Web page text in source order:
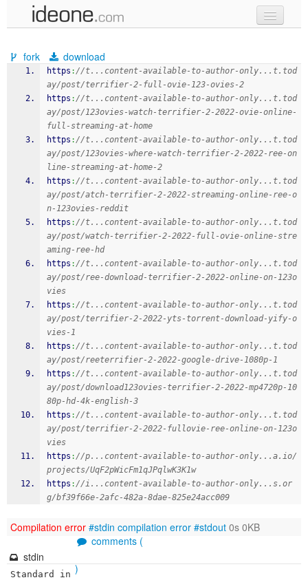
samples
recent codes
sign in
fork download
https ://t...content-available-to-author-only...t.tod
ay/post/terrifier-2-full-ovie-123-ovies-2
https ://t...content-available-to-author-only...t.tod
ay/post/123ovies-watch-terrifier-2-2022-ovie-online-
full-streaming-at-home
https ://t...content-available-to-author-only...t.tod
ay/post/123ovies-where-watch-terrifier-2-2022-ree-on
line-streaming-at-home-2
https ://t...content-available-to-author-only...t.tod
ay/post/atch-terrifier-2-2022-streaming-online-ree-o
n-123ovies-reddit
https ://t...content-available-to-author-only...t.tod
ay/post/watch-terrifier-2-2022-full-ovie-online-stre
aming-ree-hd
https ://t...content-available-to-author-only...t.tod
ay/post/ree-download-terrifier-2-2022-online-on-123o
vies
https ://t...content-available-to-author-only...t.tod
ay/post/terrifier-2-2022-yts-torrent-download-yify-o
vies-1
https ://t...content-available-to-author-only...t.tod
ay/post/reeterrifier-2-2022-google-drive-1080p-1
https ://t...content-available-to-author-only...t.tod
ay/post/download123ovies-terrifier-2-2022-mp4720p-10
80p-hd-4k-english-3
https ://t...content-available-to-author-only...t.tod
ay/post/terrifier-2-2022-fullovie-ree-online-on-123o
vies
https ://p...content-available-to-author-only...a.io/
projects/UqF2pWicFm1qJPqlwK3K1w
https ://i...content-available-to-author-only...s.or
g/bf39f66e-2afc-482a-8dae-825e24acc009
Compilation error #stdin compilation error #stdout 0s 0KB
comments (
)
stdin
Standard in